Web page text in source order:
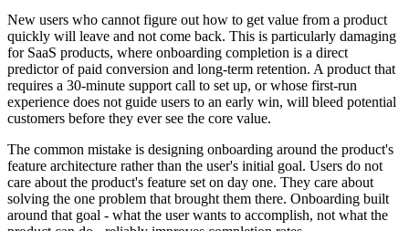
New users who cannot figure out how to get value from a product
quickly will leave and not come back. This is particularly damaging
for SaaS products, where onboarding completion is a direct
predictor of paid conversion and long-term retention. A product that
requires a 30-minute support call to set up, or whose first-run
experience does not guide users to an early win, will bleed potential
customers before they ever see the core value.
The common mistake is designing onboarding around the product's
feature architecture rather than the user's initial goal. Users do not
care about the product's feature set on day one. They care about
solving the one problem that brought them there. Onboarding built
around that goal - what the user wants to accomplish, not what the